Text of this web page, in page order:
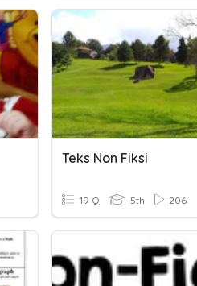
Teks Non Fiksi
19 Q 5th 206